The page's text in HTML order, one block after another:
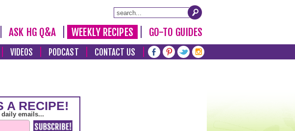
ASK HG Q&A WEEKLY RECIPES GO-TO GUIDES
VIDEOS PODCAST CONTACT US